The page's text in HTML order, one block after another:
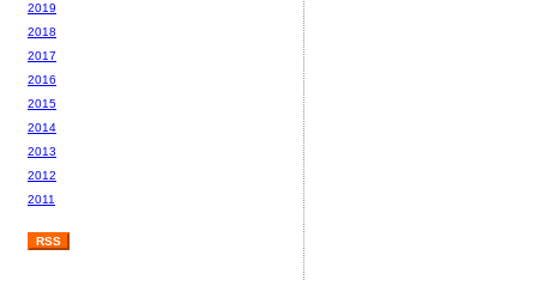
2019
2018
2017
2016
2015
2014
2013
2012
2011
RSS